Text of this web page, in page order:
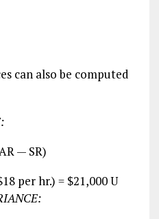
can also be computed
— SR)
per hr.) = $21,000 U